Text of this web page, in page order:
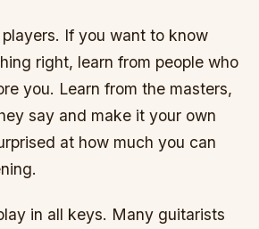
If you want to know
right, learn from people who
you. Learn from the masters,
say and make it your own
at how much you can
in all keys. Many guitarists